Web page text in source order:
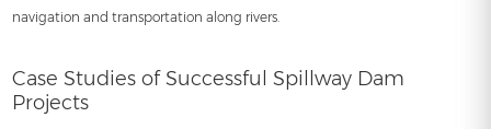
navigation and transportation along rivers.
Case Studies of Successful Spillway Dam
Projects